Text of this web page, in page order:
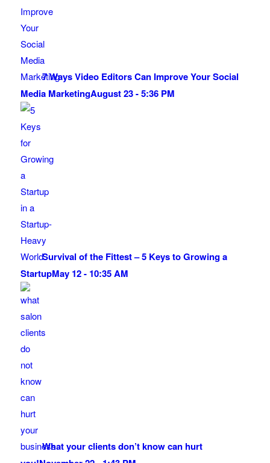
7 Ways Video Editors Can Improve Your Social
Media MarketingAugust 23 - 5:36 PM
Survival of the Fittest – 5 Keys to Growing a
StartupMay 12 - 10:35 AM
What your clients don’t know can hurt